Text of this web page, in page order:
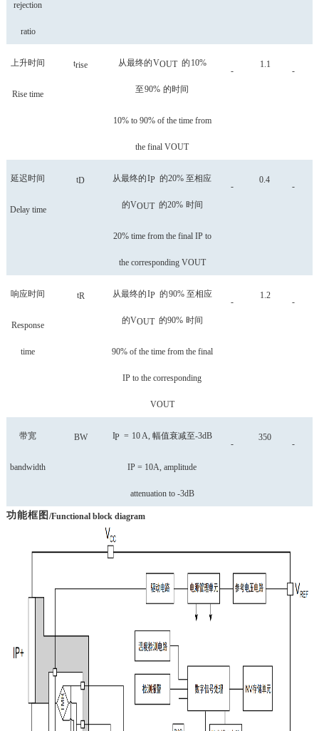
rejection
ratio
上升时间
Rise time
trise 从最终的VOUT 的 10%
至90% 的时间
10% to 90% of the time from
the final VOUT
-
1.1
-
延迟时间
Delay time
tD 从最终的IP 的20%至相应
的VOUT 的20% 时间
20% time from the final IP to
the corresponding VOUT
-
0.4
-
响应时间
Response
time
tR 从最终的IP 的90% 至相应
的VOUT 的90% 时间
90% of the time from the final
IP to the corresponding
VOUT
-
1.2
-
带宽
bandwidth
BW IP = 10A, 幅值衰减至-3dB
IP = 10A, amplitude
attenuation to -3dB
-
350
-
功能框图 /Functional block diagram